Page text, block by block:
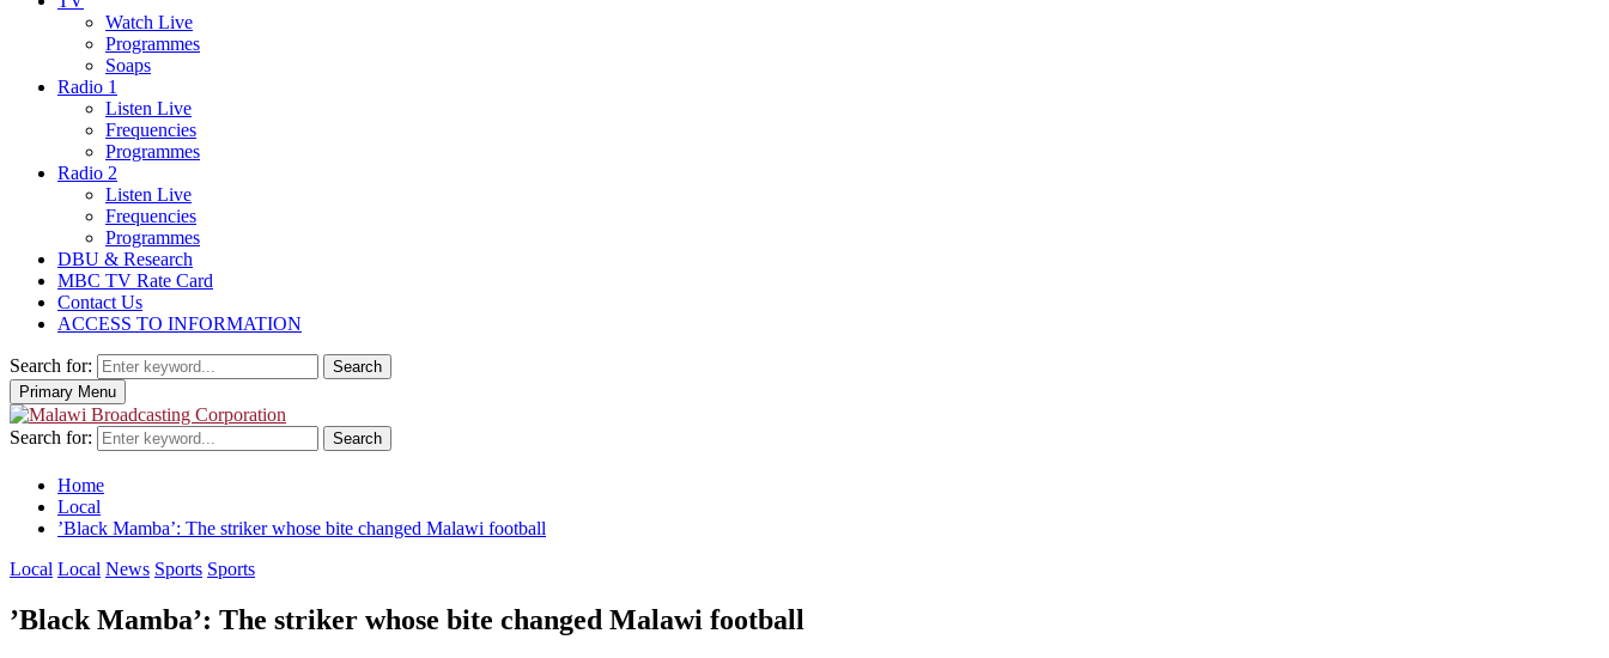
Watch Live
Programmes
Soaps
Radio 1
Listen Live
Frequencies
Programmes
Radio 2
Listen Live
Frequencies
Programmes
DBU & Research
MBC TV Rate Card
Contact Us
ACCESS TO INFORMATION
Search for:
Search
Primary Menu
Search for: Search
Home
Local
‎’Black Mamba’: The striker whose bite changed Malawi football
Local Local News Sports Sports
‎’Black Mamba’: The striker whose bite changed Malawi football